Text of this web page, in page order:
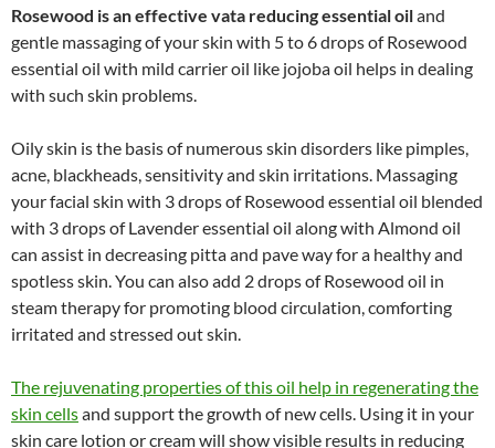
Rosewood is an effective vata reducing essential oiland
gentle massaging of your skin with 5 to 6 drops of Rosewood
essential oil with mild carrier oil like jojoba oil helps in dealing
with such skin problems.
Oily skin is the basis of numerous skin disorders like pimples,
acne, blackheads, sensitivity and skin irritations. Massaging
your facial skin with 3 drops of Rosewood essential oil blended
with 3 drops of Lavender essential oil along with Almond oil
can assist in decreasing pitta and pave way for a healthy and
spotless skin. You can also add 2 drops of Rosewood oil in
steam therapy for promoting blood circulation, comforting
irritated and stressed out skin.
The rejuvenating properties of this oil help in regenerating the
skin cellsand support the growth of new cells. Using it in your
skin care lotion or cream will show visible results in reducing